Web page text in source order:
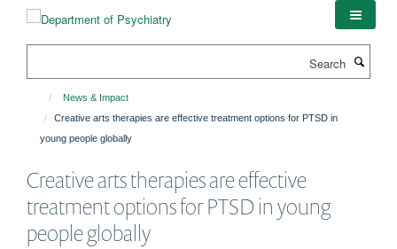
News & Impact
Creative arts therapies are effective treatment options for PTSD in
young people globally
Creative arts therapies are effective
treatment options for PTSD in young
people globally